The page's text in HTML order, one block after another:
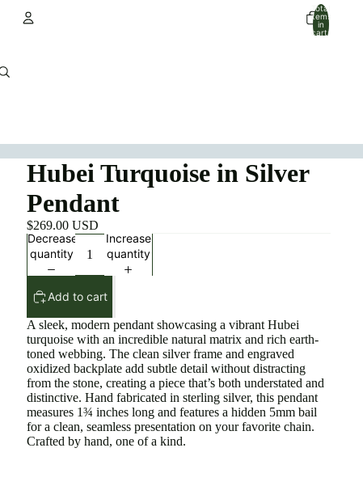
Total
items
in
cart:
Hubei Turquoise in Silver
Pendant
$269.00 USD
Decrease
quantity
Increase
quantity
Add to cart
A sleek, modern pendant showcasing a vibrant Hubei
turquoise with an incredible natural matrix and rich earth-
toned webbing. The clean silver frame and engraved
oxidized backplate add subtle detail without distracting
from the stone, creating a piece that’s both understated and
distinctive. Hand fabricated in sterling silver, this pendant
measures 1¾ inches long and features a hidden 5mm bail
for a clean, seamless presentation on your favorite chain.
Crafted by hand, one of a kind.